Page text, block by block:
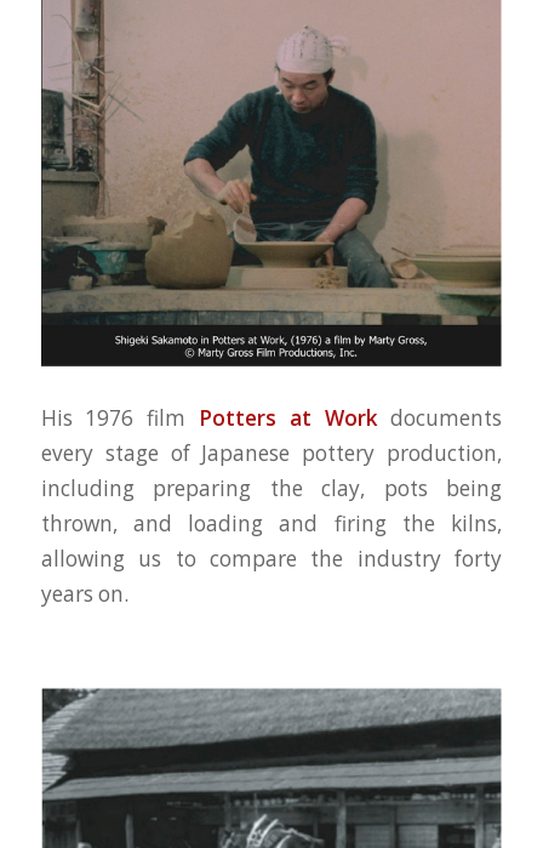
His 1976 film Potters at Workdocuments
every stage of Japanese pottery production,
including preparing the clay, pots being
thrown, and loading and firing the kilns,
allowing us to compare the industry forty
years on.